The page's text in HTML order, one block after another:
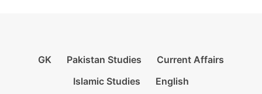
GK Pakistan Studies
Current Affairs
Islamic Studies
English